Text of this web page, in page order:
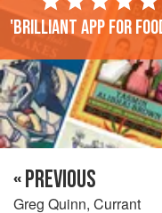
'Brilliant app for
« PREVIOUS
Greg Quinn, Currant